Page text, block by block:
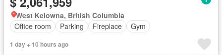
West Kelowna, British Columbia
Office room
Parking Fireplace Gym
1 day + 10 hours ago